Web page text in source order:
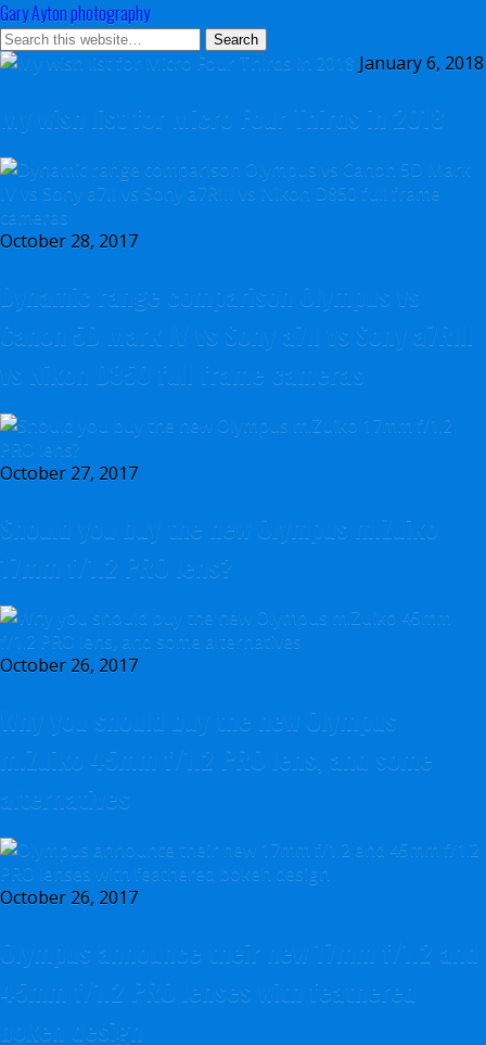
Gary Ayton photography
January 6, 2018
My wish list for Micro Four Thirds in 2018
October 28, 2017
Dynamic range comparison Olympus vs
Canon 5D Mark IV vs Sony a7II vs Sony a7RIII
vs Nikon D850 full frame cameras
October 27, 2017
Should you buy the new Olympus m.Zuiko
17mm f/1.2 PRO lens?
October 26, 2017
Why you should buy the new Olympus
m.Zuiko 45mm f/1.2 PRO lens, and some
alternatives
October 26, 2017
Olympus announce their new 17mm f/1.2 and
45mm f/1.2 PRO lenses with feathered
bokeh design